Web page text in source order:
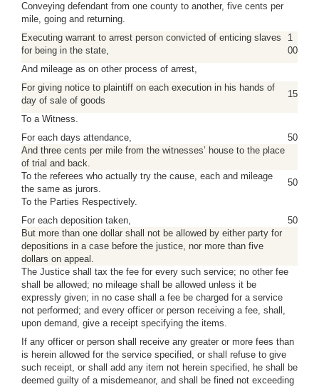
Conveying defendant from one county to another, five cents per
mile, going and returning.
Executing warrant to arrest person convicted of enticing slaves
for being in the state,
1
00
And mileage as on other process of arrest,
For giving notice to plaintiff on each execution in his hands of
day of sale of goods
15
To a Witness.
For each days attendance,
50
And three cents per mile from the witnesses’ house to the place
of trial and back.
To the referees who actually try the cause, each and mileage
the same as jurors.
50
To the Parties Respectively.
For each deposition taken,
50
But more than one dollar shall not be allowed by either party for
depositions in a case before the justice, nor more than five
dollars on appeal.
The Justice shall tax the fee for every such service; no other fee
shall be allowed; no mileage shall be allowed unless it be
expressly given; in no case shall a fee be charged for a service
not performed; and every officer or person receiving a fee, shall,
upon demand, give a receipt specifying the items.
If any officer or person shall receive any greater or more fees than
is herein allowed for the service specified, or shall refuse to give
such receipt, or shall add any item not herein specified, he shall be
deemed guilty of a misdemeanor, and shall be fined not exceeding